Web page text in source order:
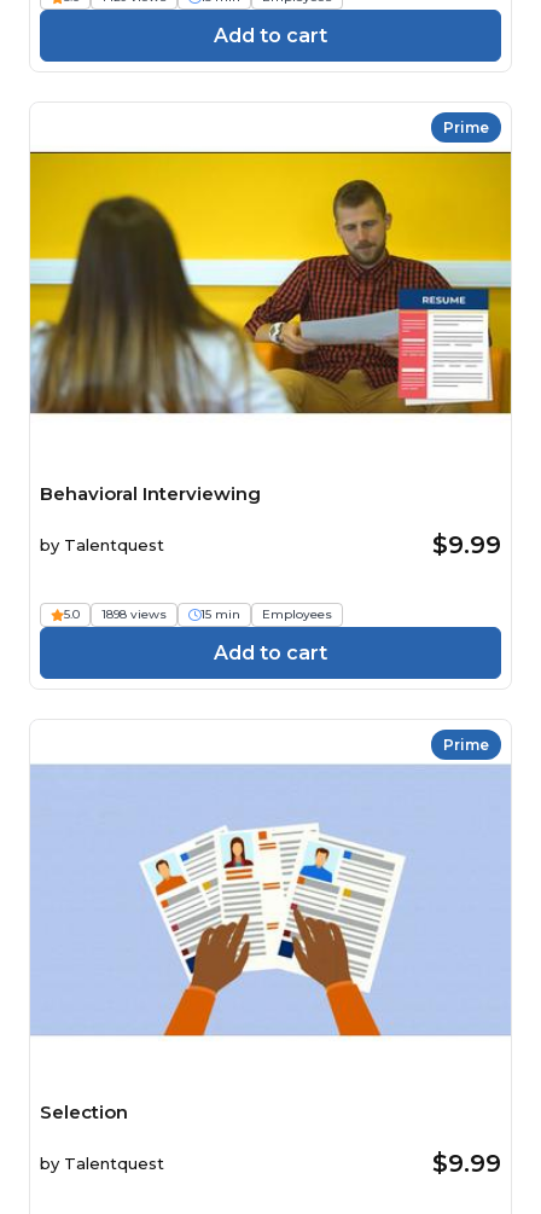
Add to cart
Prime
Behavioral Interviewing
by Talentquest $9.99
5.0 1898 views 15 min Employees
Add to cart
Prime
Selection
by Talentquest $9.99